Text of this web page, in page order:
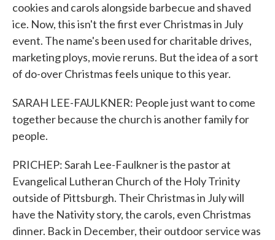
cookies and carols alongside barbecue and shaved
ice. Now, this isn't the first ever Christmas in July
event. The name's been used for charitable drives,
marketing ploys, movie reruns. But the idea of a sort
of do-over Christmas feels unique to this year.
SARAH LEE-FAULKNER: People just want to come
together because the church is another family for
people.
PRICHEP: Sarah Lee-Faulkner is the pastor at
Evangelical Lutheran Church of the Holy Trinity
outside of Pittsburgh. Their Christmas in July will
have the Nativity story, the carols, even Christmas
dinner. Back in December, their outdoor service was